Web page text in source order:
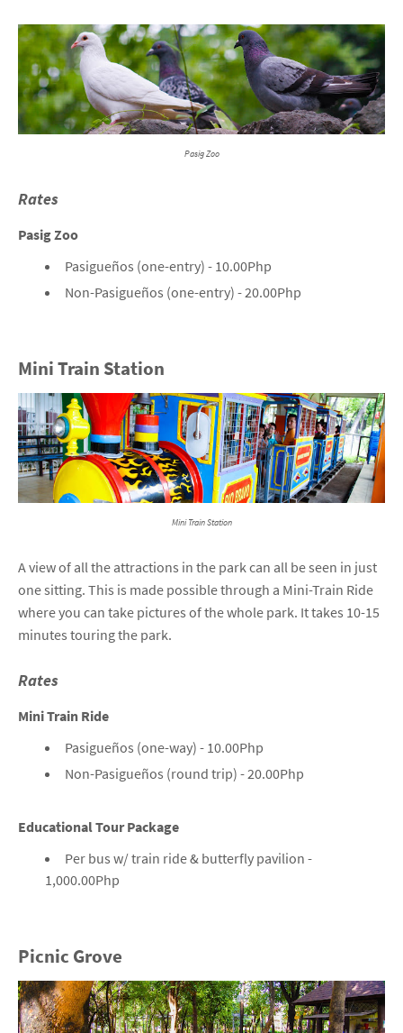
Pasig Zoo
Rates
Pasig Zoo
Pasigueños (one-entry) - 10.00Php
Non-Pasigueños (one-entry) - 20.00Php
Mini Train Station
Mini Train Station
A view of all the attractions in the park can all be seen in just
one sitting. This is made possible through a Mini-Train Ride
where you can take pictures of the whole park. It takes 10-15
minutes touring the park.
Rates
Mini Train Ride
Pasigueños (one-way) - 10.00Php
Non-Pasigueños (round trip) - 20.00Php
Educational Tour Package
Per bus w/ train ride & butterfly pavilion -
1,000.00Php
Picnic Grove